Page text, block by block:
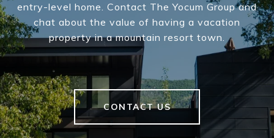
entry-level home. Contact The Yocum Group and
chat about the value of having a vacation
property in a mountain resort town.
CONTACT US